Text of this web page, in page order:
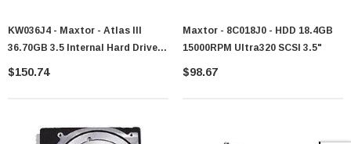
KW036J4 - Maxtor - Atlas III
36.70GB 3.5 Internal Hard Drive -
Ultra160 SCSI - 10000 Rpm - 8 MB
$150.74
Maxtor - 8C018J0 - HDD 18.4GB
15000RPM Ultra320 SCSI 3.5"
$98.67